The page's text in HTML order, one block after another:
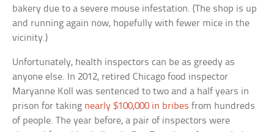
bakery due to a severe mouse infestation. (The shop is up
and running again now, hopefully with fewer mice in the
vicinity.)
Unfortunately, health inspectors can be as greedy as
anyone else. In 2012, retired Chicago food inspector
Maryanne Koll was sentenced to two and a half years in
prison for taking nearly $100,000 in bribes from hundreds
of people. The year before, a pair of inspectors were